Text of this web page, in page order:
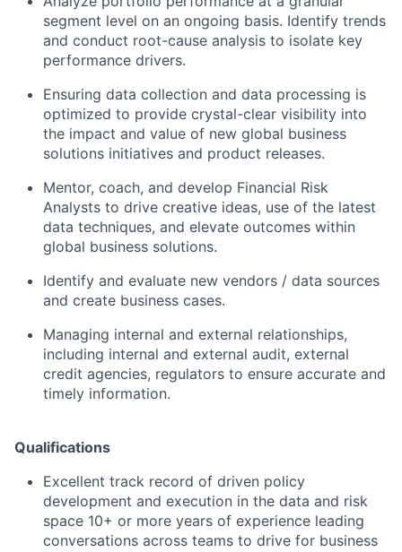
segment level on an ongoing basis. Identify trends
and conduct root-cause analysis to isolate key
performance drivers.
Ensuring data collection and data processing is
optimized to provide crystal-clear visibility into
the impact and value of new global business
solutions initiatives and product releases.
Mentor, coach, and develop Financial Risk
Analysts to drive creative ideas, use of the latest
data techniques, and elevate outcomes within
global business solutions.
Identify and evaluate new vendors / data sources
and create business cases.
Managing internal and external relationships,
including internal and external audit, external
credit agencies, regulators to ensure accurate and
timely information.
Qualifications
Excellent track record of driven policy
development and execution in the data and risk
space 10+ or more years of experience leading
conversations across teams to drive for business